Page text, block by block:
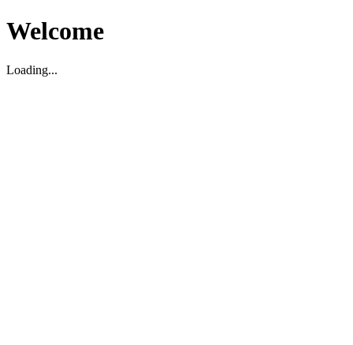
Welcome
Loading...